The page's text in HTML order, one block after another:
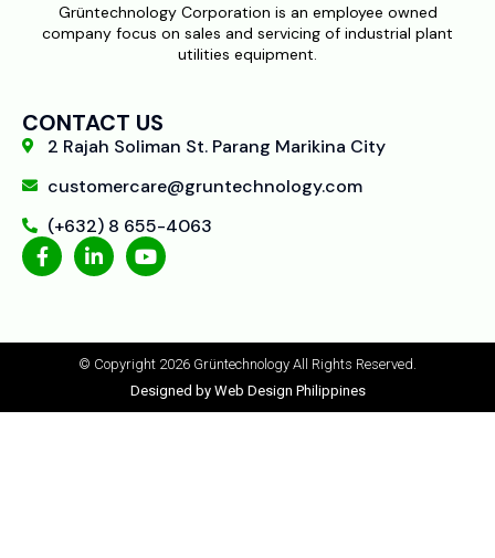
Grüntechnology Corporation is an employee owned
company focus on sales and servicing of industrial plant
utilities equipment.
CONTACT US
2 Rajah Soliman St. Parang Marikina City
customercare@gruntechnology.com
(+632) 8 655-4063
© Copyright 2026 Grüntechnology All Rights Reserved.
Designed by Web Design Philippines